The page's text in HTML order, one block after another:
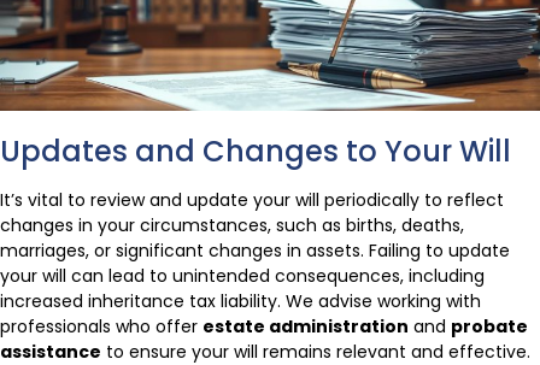
Updates and Changes to Your Will
It’s vital to review and update your will periodically to reflect
changes in your circumstances, such as births, deaths,
marriages, or significant changes in assets. Failing to update
your will can lead to unintended consequences, including
increased inheritance tax liability. We advise working with
professionals who offer estate administration and probate
assistance to ensure your will remains relevant and effective.